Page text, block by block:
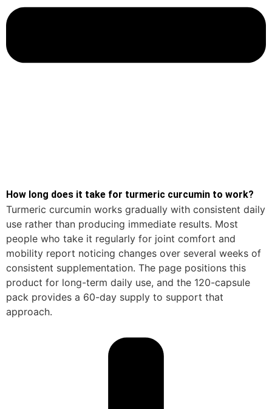
How long does it take for turmeric curcumin to work?
Turmeric curcumin works gradually with consistent daily
use rather than producing immediate results. Most
people who take it regularly for joint comfort and
mobility report noticing changes over several weeks of
consistent supplementation. The page positions this
product for long-term daily use, and the 120-capsule
pack provides a 60-day supply to support that
approach.